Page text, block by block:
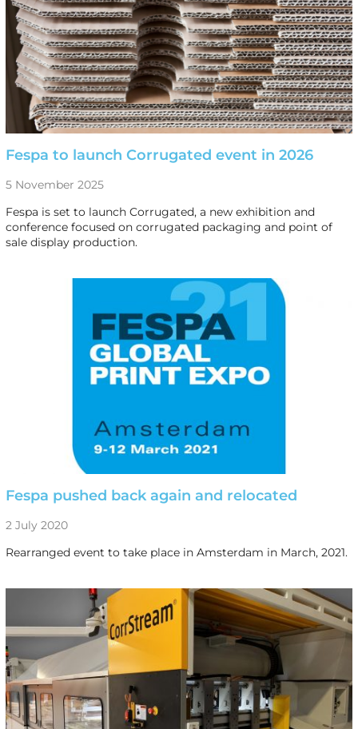
Fespa to launch Corrugated event in 2026
5 November 2025
Fespa is set to launch Corrugated, a new exhibition and
conference focused on corrugated packaging and point of
sale display production.
Fespa pushed back again and relocated
2 July 2020
Rearranged event to take place in Amsterdam in March, 2021.